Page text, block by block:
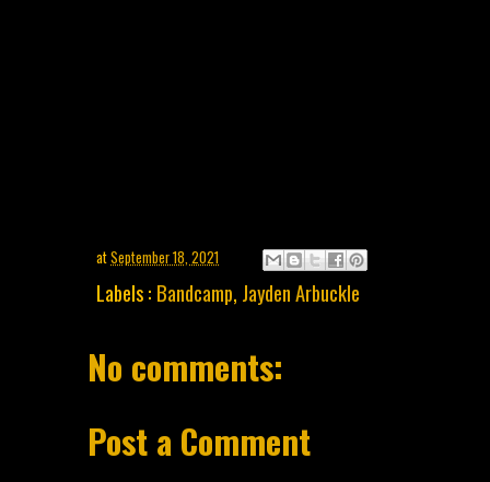
atSeptember 18, 2021
Labels : Bandcamp, Jayden Arbuckle
No comments:
Post a Comment